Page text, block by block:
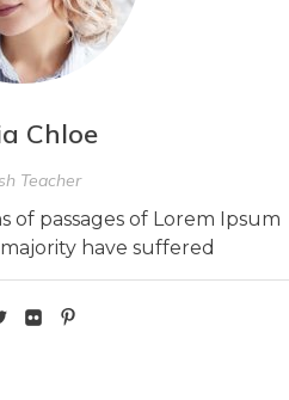
Chloe
Teacher
of passages of Lorem Ipsum
have suffered